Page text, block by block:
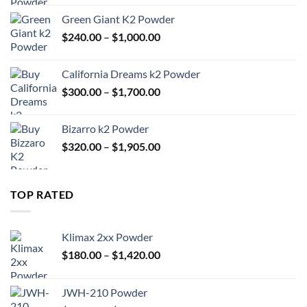
through
$1,420.00
Green Giant K2 Powder
$240.00 – $1,000.00Price
through
$1,000.00
California Dreams k2 Powder
$300.00 – $1,700.00Price
$1,700.00
Bizarro k2 Powder
$320.00 – $1,905.00Price
TOP RATED
Klimax 2xx Powder
$180.00 – $1,420.00Price
JWH-210 Powder